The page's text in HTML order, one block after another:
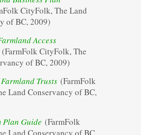
CityFolk, The Land
of BC, 2009)
Access
(FarmFolk CityFolk, The
of BC, 2009)
Trusts (FarmFolk
Land Conservancy of BC,
Plan Guide (FarmFolk
Land Conservancy of BC,